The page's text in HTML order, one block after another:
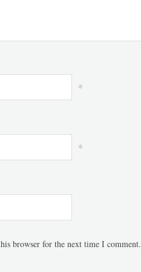
*
*
browser for the next time I comment.